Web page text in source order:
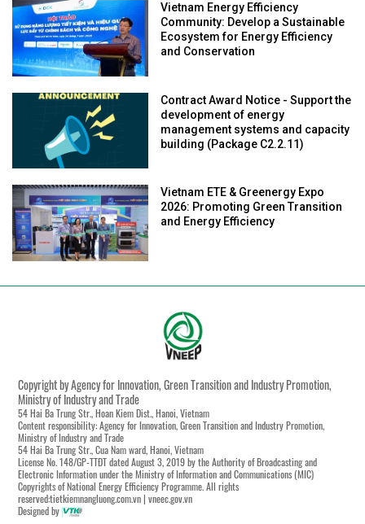
Vietnam Energy Efficiency
Community: Develop a Sustainable
Ecosystem for Energy Efficiency
and Conservation
Contract Award Notice - Support the
development of energy
management systems and capacity
building (Package C2.2.11)
Vietnam ETE & Greenergy Expo
2026: Promoting Green Transition
and Energy Efficiency
Copyright by Agency for Innovation, Green Transition and Industry Promotion,
Ministry of Industry and Trade
54 Hai Ba Trung Str., Hoan Kiem Dist., Hanoi, Vietnam
Content responsibility: Agency for Innovation, Green Transition and Industry Promotion,
Ministry of Industry and Trade
54 Hai Ba Trung Str., Cua Nam ward, Hanoi, Vietnam
License No. 148/GP-TTĐT dated August 3, 2019 by the Authority of Broadcasting and
Electronic Information under the Ministry of Information and Communications (MIC)
Copyrights of National Energy Efficiency Programme. All rights
reserved:tietkiemnangluong.com.vn | vneec.gov.vn
Designed by